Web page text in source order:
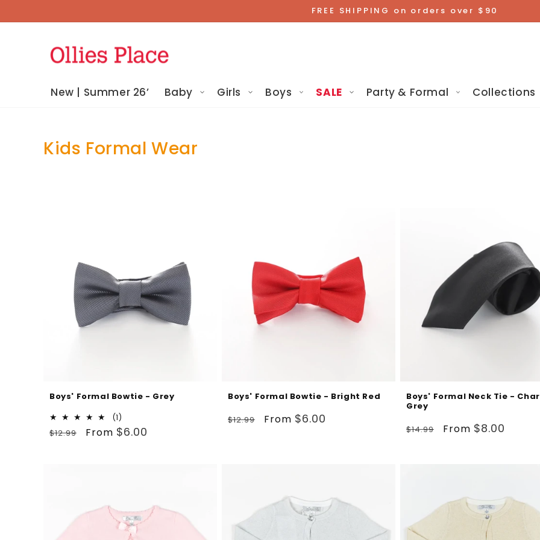
FREE SHIPPING on orders over $90
New | Summer 26’ Baby Girls Boys SALE Party & Formal Collections
Kids Formal Wear
Boys' Formal Bowtie - Grey
(1)
total
Regular
$12.99
Sale
From $6.00
Boys' Formal Bowtie - Bright Red
Regular
$12.99
Sale
From $6.00
Boys' Formal Neck Tie -
Grey
Regular
$14.99
Sale
From $8.00